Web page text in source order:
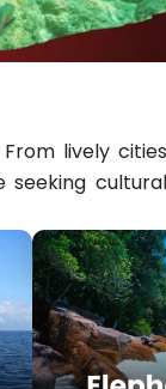
lively